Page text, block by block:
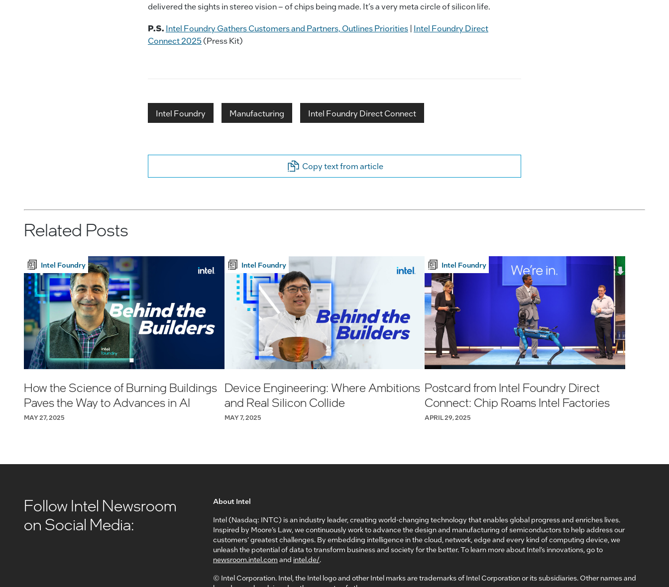
delivered the sights in stereo vision – of chips being made. It’s a very meta circle of silicon life.
P.S. Intel Foundry Gathers Customers and Partners, Outlines Priorities | Intel Foundry Direct
Connect 2025 (Press Kit)
Intel Foundry Manufacturing Intel Foundry Direct Connect
Copy text from article
Related Posts
Intel Foundry
How the Science of Burning Buildings
Paves the Way to Advances in AI
MAY 27, 2025
Intel Foundry
Device Engineering: Where Ambitions
and Real Silicon Collide
MAY 7, 2025
Intel Foundry
Postcard from Intel Foundry Direct
Connect: Chip Roams Intel Factories
APRIL 29, 2025
Follow Intel Newsroom
on Social Media:
About Intel
Intel (Nasdaq: INTC) is an industry leader, creating world-changing technology that enables global progress and enriches lives.
Inspired by Moore’s Law, we continuously work to advance the design and manufacturing of semiconductors to help address our
customers’ greatest challenges. By embedding intelligence in the cloud, network, edge and every kind of computing device, we
unleash the potential of data to transform business and society for the better. To learn more about Intel’s innovations, go to
newsroom.intel.com and intel.de/.
© Intel Corporation. Intel, the Intel logo and other Intel marks are trademarks of Intel Corporation or its subsidiaries. Other names and